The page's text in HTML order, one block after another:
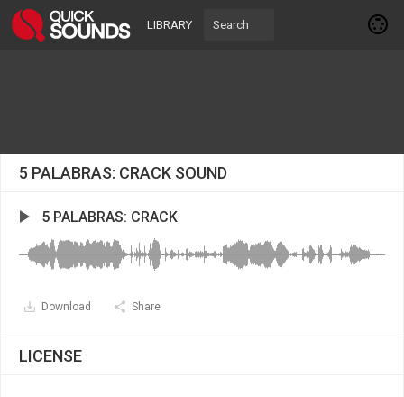
LIBRARY
5 PALABRAS: CRACK SOUND
5 PALABRAS: CRACK
Download Share
LICENSE